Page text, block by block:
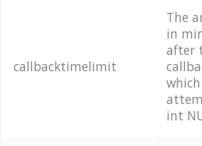
callbacktimelimit
The
in
after
int